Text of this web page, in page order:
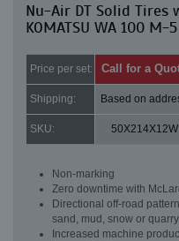
Nu-Air DT Solid Tires
KOMATSU WA 100 M-5
Price per set: Call for a
Shipping: Based on
SKU: 50X214X12W
Non-marking
Zero downtime with
Directional off-road
sand, mud, snow or
Increased machine